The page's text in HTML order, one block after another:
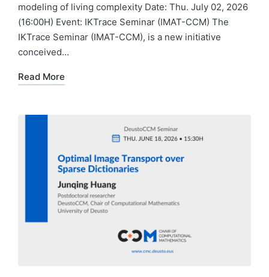
modeling of living complexity Date: Thu. July 02, 2026
(16:00H) Event: IKTrace Seminar (IMAT-CCM) The
IKTrace Seminar (IMAT-CCM), is a new initiative
conceived…
Read More